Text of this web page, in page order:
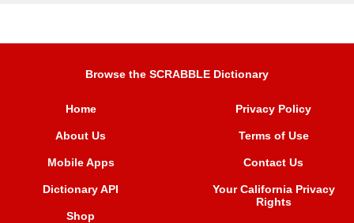
Browse the SCRABBLE Dictionary
Home
About Us
Mobile Apps
Dictionary API
Shop
Privacy Policy
Terms of Use
Contact Us
Your California Privacy
Rights